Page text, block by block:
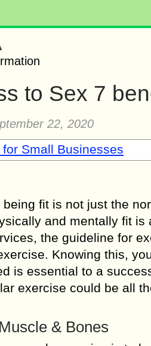
to Sex 7
22, 2020
Small Businesses
fit is not just the
and mentally fit
the guideline for
Knowing this,
is essential to a
exercise could be all
& Bones